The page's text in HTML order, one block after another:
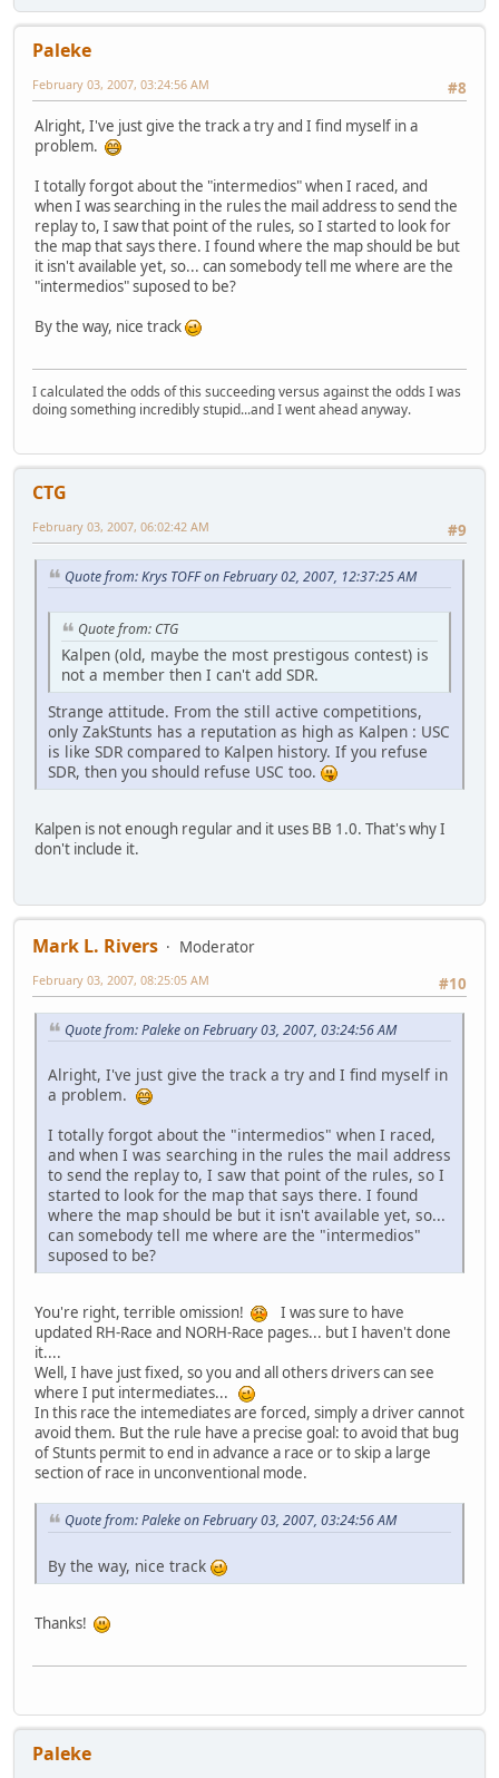
Paleke
#8
February 03, 2007, 03:24:56 AM
Alright, I've just give the track a try and I find myself in a
problem.
I totally forgot about the "intermedios" when I raced, and
when I was searching in the rules the mail address to send the
replay to, I saw that point of the rules, so I started to look for
the map that says there. I found where the map should be but
it isn't available yet, so... can somebody tell me where are the
"intermedios" suposed to be?
By the way, nice track
I calculated the odds of this succeeding versus against the odds I was
doing something incredibly stupid...and I went ahead anyway.
CTG
#9
February 03, 2007, 06:02:42 AM
Quote from: Krys TOFF on February 02, 2007, 12:37:25 AM
Quote from: CTG
Kalpen (old, maybe the most prestigous contest) is
not a member then I can't add SDR.
Strange attitude. From the still active competitions,
only ZakStunts has a reputation as high as Kalpen : USC
is like SDR compared to Kalpen history. If you refuse
SDR, then you should refuse USC too.
Kalpen is not enough regular and it uses BB 1.0. That's why I
don't include it.
Mark L. Rivers
Moderator
#10
February 03, 2007, 08:25:05 AM
Quote from: Paleke on February 03, 2007, 03:24:56 AM
Alright, I've just give the track a try and I find myself in
a problem.
I totally forgot about the "intermedios" when I raced,
and when I was searching in the rules the mail address
to send the replay to, I saw that point of the rules, so I
started to look for the map that says there. I found
where the map should be but it isn't available yet, so...
can somebody tell me where are the "intermedios"
suposed to be?
You're right, terrible omission!
I was sure to have
updated RH-Race and NORH-Race pages... but I haven't done
it....
Well, I have just fixed, so you and all others drivers can see
where I put intermediates...
In this race the intemediates are forced, simply a driver cannot
avoid them. But the rule have a precise goal: to avoid that bug
of Stunts permit to end in advance a race or to skip a large
section of race in unconventional mode.
Quote from: Paleke on February 03, 2007, 03:24:56 AM
By the way, nice track
Thanks!
Paleke